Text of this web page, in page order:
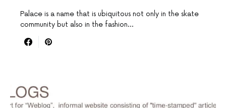
Palace is a name that is ubiquitous not only in the skate
community but also in the fashion…